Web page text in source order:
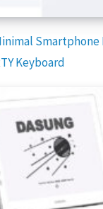
Smartphone
Keyboard